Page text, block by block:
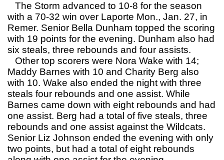
The Storm advanced to 10-8 for the season
with a 70-32 win over Laporte Mon., Jan. 27, in
Remer. Senior Bella Dunham topped the scoring
with 19 points for the evening. Dunham also had
six steals, three rebounds and four assists.
Other top scorers were Nora Wake with 14;
Maddy Barnes with 10 and Charity Berg also
with 10. Wake also ended the night with three
steals four rebounds and one assist. While
Barnes came down with eight rebounds and had
one assist. Berg had a total of five steals, three
rebounds and one assist against the Wildcats.
Senior Liz Johnson ended the evening with only
two points, but had a total of eight rebounds